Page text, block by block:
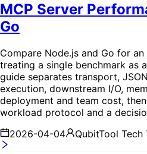
MCP Server
Go
Compare Node.js and Go for
treating a single benchmark as
guide separates transport,
execution, downstream I/O,
deployment and team cost,
workload protocol and a
2026-04-04
QubitTool Tech